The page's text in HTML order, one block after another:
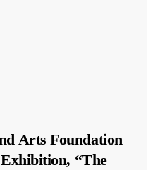
Arts Foundation
“The